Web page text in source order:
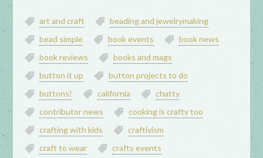
art and craft
beading and jewelrymaking
bead simple
book events
book news
book reviews
books and mags
button it up
button projects to do
buttons!
california
chatty
contributor news
cooking is crafty too
crafting with kids
craftivism
craft to wear
crafty events